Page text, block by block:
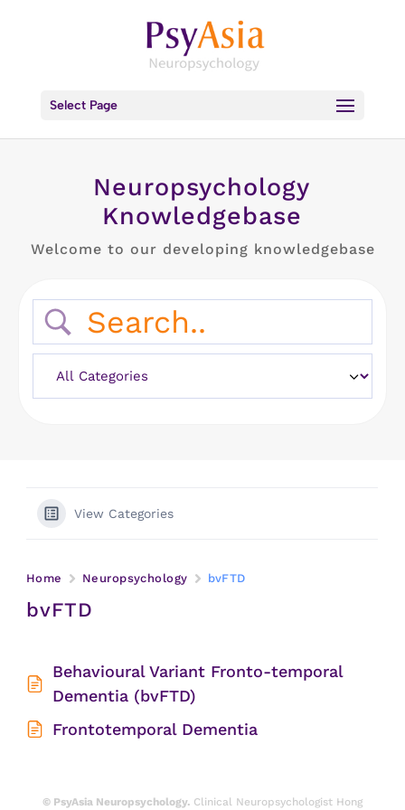
Select Page
Neuropsychology
Knowledgebase
Welcome to our developing knowledgebase
View Categories
Home Neuropsychology bvFTD
bvFTD
Behavioural Variant Fronto-temporal
Dementia (bvFTD)
Frontotemporal Dementia
© PsyAsia Neuropsychology.Clinical Neuropsychologist Hong